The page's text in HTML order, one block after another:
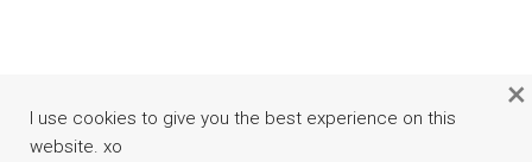
I use cookies to give you the best experience on this
website. xo
×